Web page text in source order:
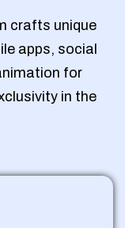
crafts unique
apps, social
for
in the